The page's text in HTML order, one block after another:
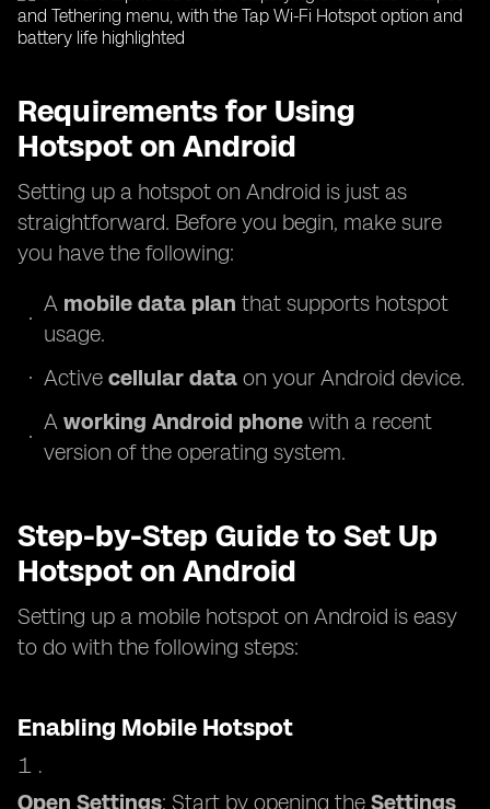
Requirements for Using
Hotspot on Android
Setting up a hotspot on Android is just as
straightforward. Before you begin, make sure
you have the following:
A mobile data plan that supports hotspot
usage.
Active cellular data on your Android device.
A working Android phone with a recent
version of the operating system.
Step-by-Step Guide to Set Up
Hotspot on Android
Setting up a mobile hotspot on Android is easy
to do with the following steps:
Enabling Mobile Hotspot
Open Settings: Start by opening the Settings